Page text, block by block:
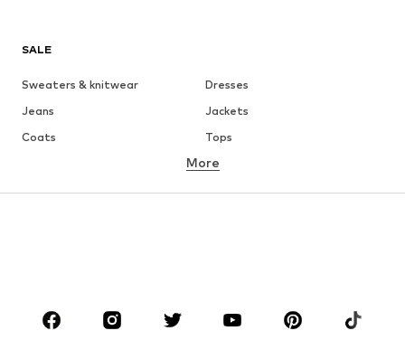
SALE
Sweaters & knitwear
Dresses
Jeans
Jackets
Coats
Tops
Underwear
Sportswear
Accessories
More